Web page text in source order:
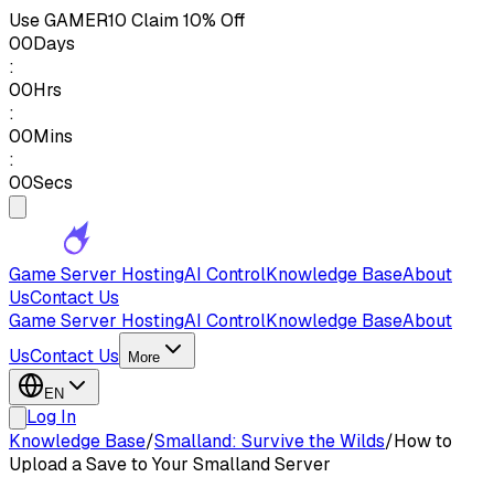
UseGAMER10 Claim 10% Off
00Days
:
00Hrs
:
00Mins
:
00Secs
Game Server HostingAI ControlKnowledge BaseAbout
UsContact Us
Game Server HostingAI ControlKnowledge BaseAbout
UsContact Us More
EN
Log In
Knowledge Base/Smalland: Survive the Wilds/How to
Upload a Save to Your Smalland Server